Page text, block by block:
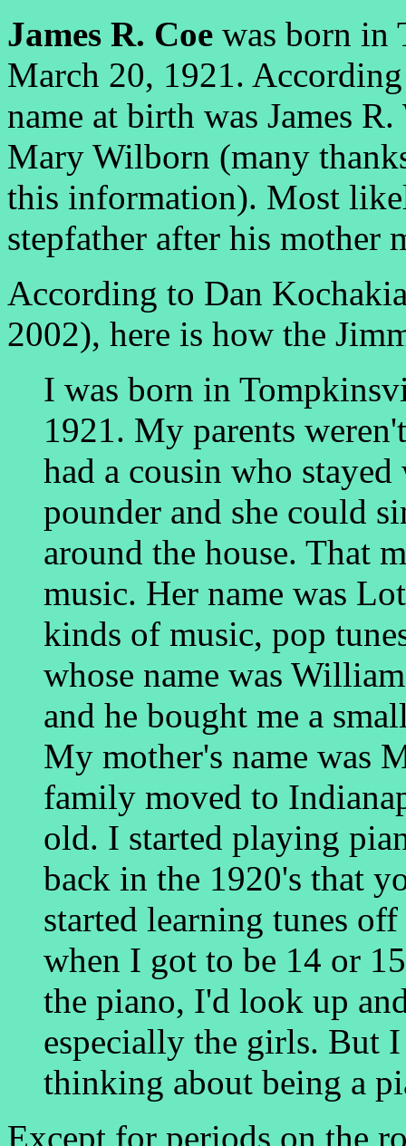
James R. Coe was born in
March 20, 1921.
name at birth was James
Mary Wilborn (many
this information). Most
stepfather after his mother
According to Dan
2002), here is how the
I was born in
1921. My parents
had a cousin who
pounder and she could
around the house. That
music. Her name was
kinds of music, pop
whose name was
and he bought me a
My mother's name was
family moved to
old. I started playing
back in the 1920's that
started learning tunes
when I got to be 14 or
the piano, I'd look up
especially the girls. But
thinking about being a
Except for periods on the